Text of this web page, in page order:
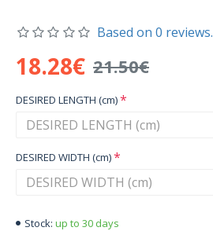
Stock: up to 30 days
Based on 0 reviews.
18.28€ 21.50€
DESIRED LENGTH (cm)
DESIRED WIDTH (cm)